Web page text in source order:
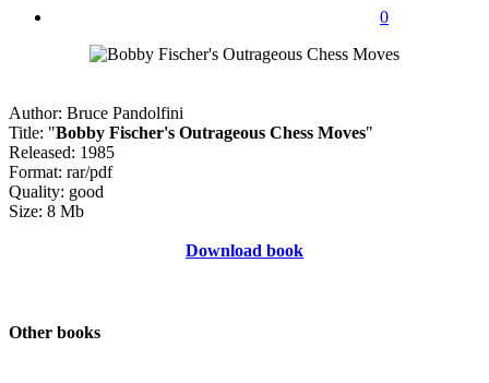
0
Author: Bruce Pandolfini
Title: "Bobby Fischer's Outrageous Chess Moves"
Released: 1985
Format: rar/pdf
Quality: good
Size: 8 Mb
Download book
Other books